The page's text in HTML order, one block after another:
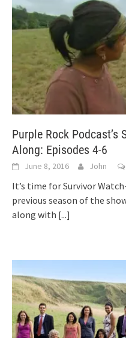
Purple Rock Podcast’s
Along: Episodes 4-6
June 8, 2016 John
It’s time for Survivor
previous season of the
along with [...]